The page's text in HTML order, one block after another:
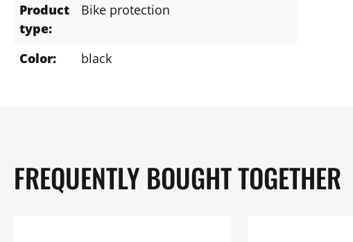
Product
type:
Bike protection
Color: black
FREQUENTLY BOUGHT TOGETHER